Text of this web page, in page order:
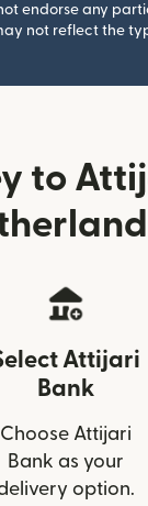
endorse any
not reflect the
to
Attijari
Bank
Choose Attijari
Bank as your
option.